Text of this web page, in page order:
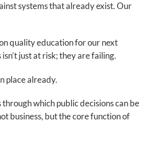
systems that already exist. Our
quality education for our next
just at risk; they are failing.
place already.
which public decisions can be
business, but the core function of